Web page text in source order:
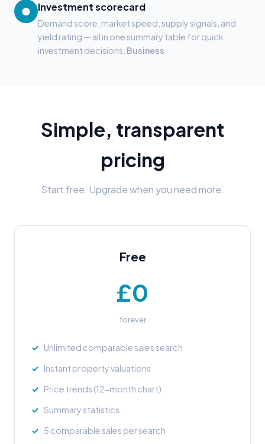
● Investment scorecard
Demand score, market speed, supply signals, and
yield rating — all in one summary table for quick
investment decisions. Business
Simple, transparent
pricing
Start free. Upgrade when you need more.
Free
£0
forever
Unlimited comparable sales search
Instant property valuations
Price trends (12-month chart)
Summary statistics
5 comparable sales per search